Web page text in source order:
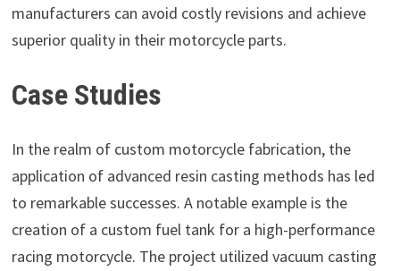
manufacturers can avoid costly revisions and achieve
superior quality in their motorcycle parts.
Case Studies
In the realm of custom motorcycle fabrication, the
application of advanced resin casting methods has led
to remarkable successes. A notable example is the
creation of a custom fuel tank for a high-performance
racing motorcycle. The project utilized vacuum casting